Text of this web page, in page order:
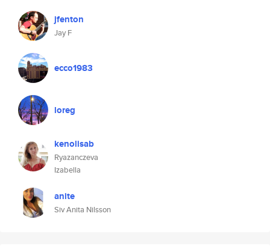
jfenton
Jay F
ecco1983
loreg
kenolisab
Ryazanczeva
Izabella
anite
Siv Anita Nilsson